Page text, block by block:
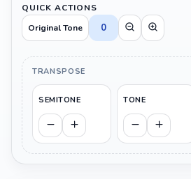
QUICK ACTIONS
Original Tone
0
TRANSPOSE
SEMITONE TONE